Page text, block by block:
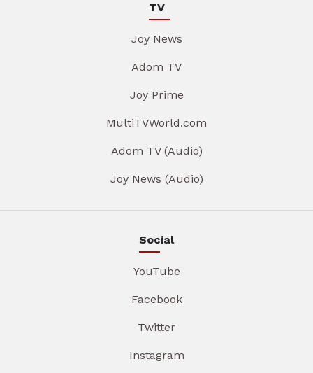
TV
Joy News
Adom TV
Joy Prime
MultiTVWorld.com
Adom TV (Audio)
Joy News (Audio)
Social
YouTube
Facebook
Twitter
Instagram